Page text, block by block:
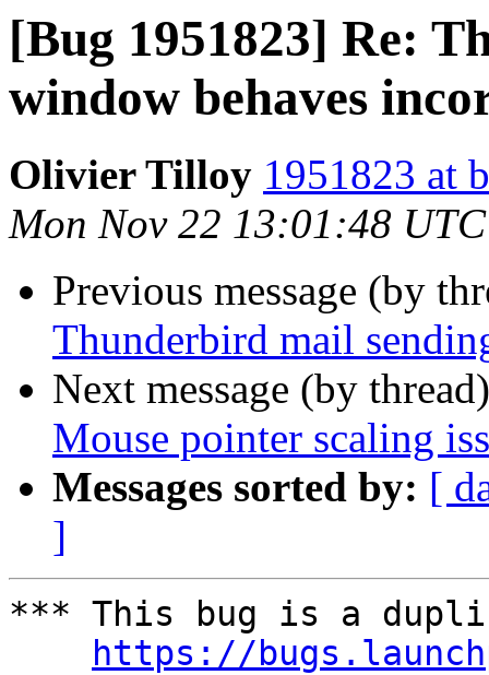
[Bug 1951823] Re:
window behaves
Olivier Tilloy 1951823 at
Mon Nov 22 13:01:48
Previous message (by
Thunderbird mail
Next message (by
Mouse pointer scaling
Messages sorted by: [
]
*** This bug is a
https://